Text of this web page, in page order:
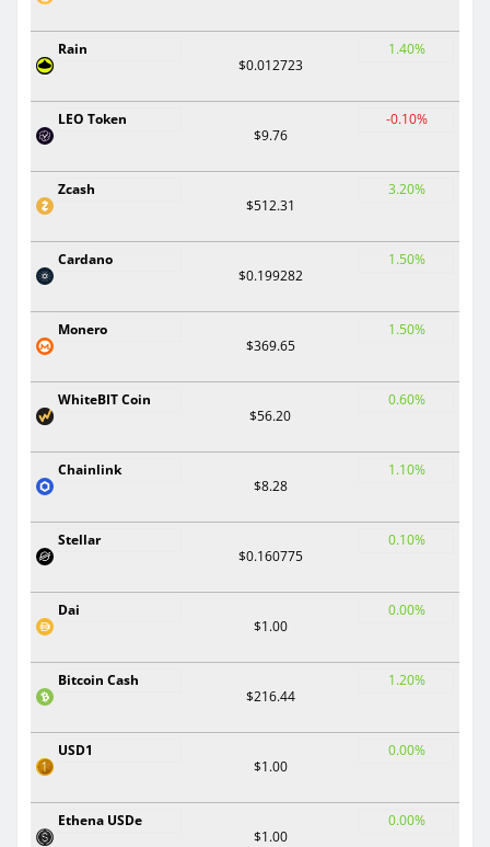
Rain
$0.012723
1.40%
LEO Token
$9.76
-0.10%
Zcash
$512.31
3.20%
Cardano
$0.199282
1.50%
Monero
$369.65
1.50%
WhiteBIT Coin
$56.20
0.60%
Chainlink
$8.28
1.10%
Stellar
$0.160775
0.10%
Dai
$1.00
0.00%
Bitcoin Cash
$216.44
1.20%
USD1
$1.00
0.00%
Ethena USDe
$1.00
0.00%